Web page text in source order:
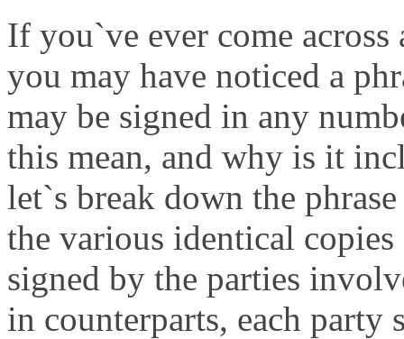
If you`ve ever come
you may have noticed a
may be signed in any
this mean, and why is it
let`s break down the
the various identical
signed by the parties
in counterparts, each